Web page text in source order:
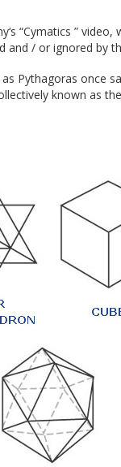
“Cymatics ”
and / or ignored by
Pythagoras once
known as